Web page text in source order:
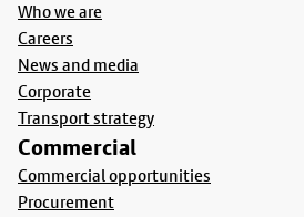
Who we are
Careers
News and media
Corporate
Transport strategy
Commercial
Commercial opportunities
Procurement